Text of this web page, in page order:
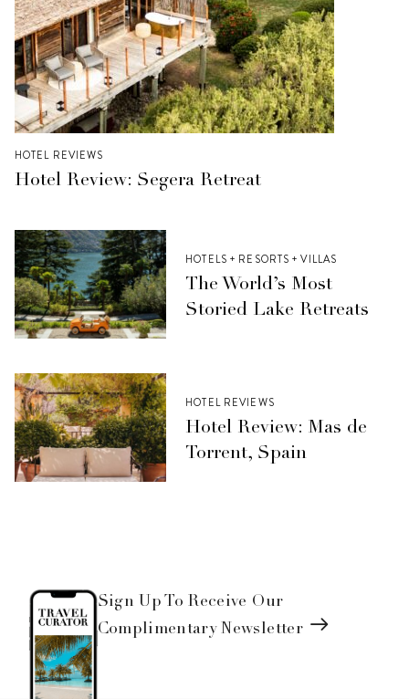
HOTEL REVIEWS
Hotel Review: Segera Retreat
HOTELS + RESORTS + VILLAS
The World’s Most
Storied Lake Retreats
HOTEL REVIEWS
Hotel Review: Mas de
Torrent, Spain
Sign Up To Receive Our
Complimentary Newsletter